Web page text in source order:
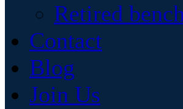
Retired
Contact
Blog
Join Us